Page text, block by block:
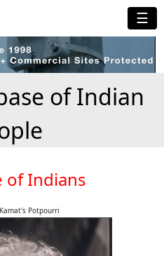
☰
of Indian
of Indians
Potpourri